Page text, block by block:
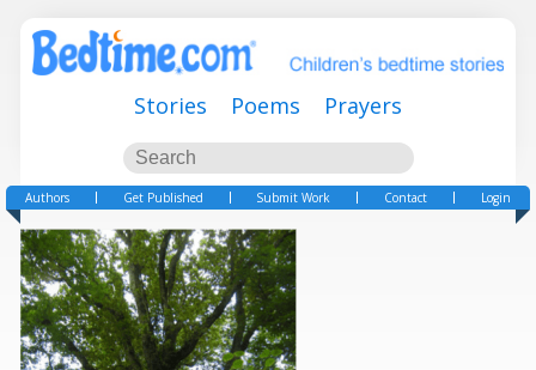
Stories Poems Prayers
Authors Get Published Submit Work Contact Login